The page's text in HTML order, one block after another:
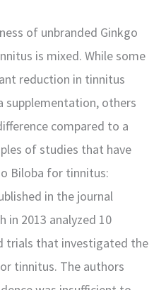
of unbranded Ginkgo
is mixed. While some
reduction in tinnitus
supplementation, others
compared to a
of studies that have
Biloba for tinnitus:
in the journal
in 2013 analyzed 10
trials that investigated the
tinnitus. The authors